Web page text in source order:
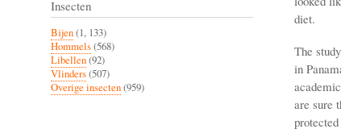
diet.
The
in
are sure
Insecten
Bijen(1, 133)
Hommels(568)
Libellen(92)
Vlinders(507)
Overige insecten(959)